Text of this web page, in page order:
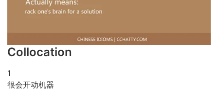
Collocation
1
很会开动机器